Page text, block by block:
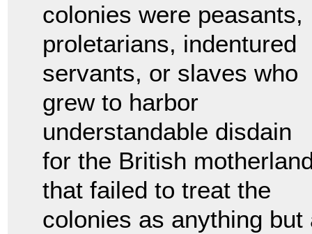
colonies were peasants,
proletarians, indentured
servants, or slaves who
grew to harbor
understandable disdain
for the British
that failed to treat the
colonies as anything but